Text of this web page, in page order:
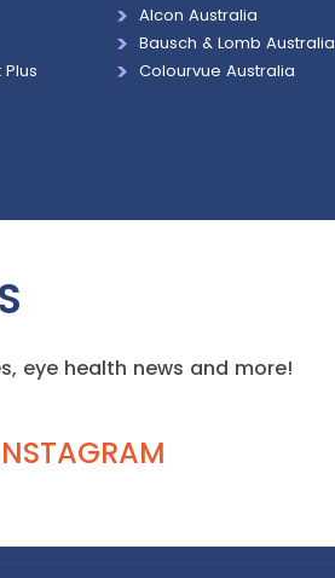
Alcon Australia
Bausch & Lomb Australia
Colourvue Australia
eye health news and more!